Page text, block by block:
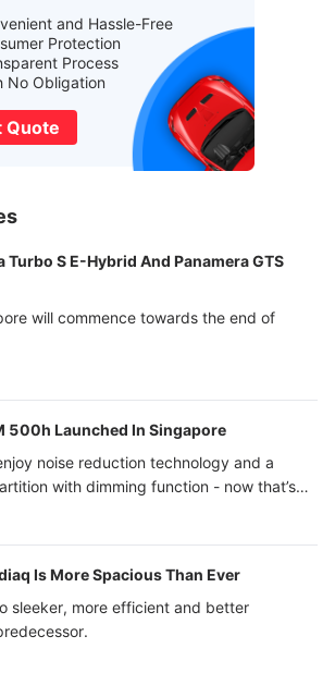
and Hassle-Free
Protection
Process
No Obligation
Quote
Turbo S E-Hybrid And Panamera GTS
will commence towards the end of
500h Launched In Singapore
noise reduction technology and a
with dimming function - now that’s
Is More Spacious Than Ever
sleeker, more efficient and better